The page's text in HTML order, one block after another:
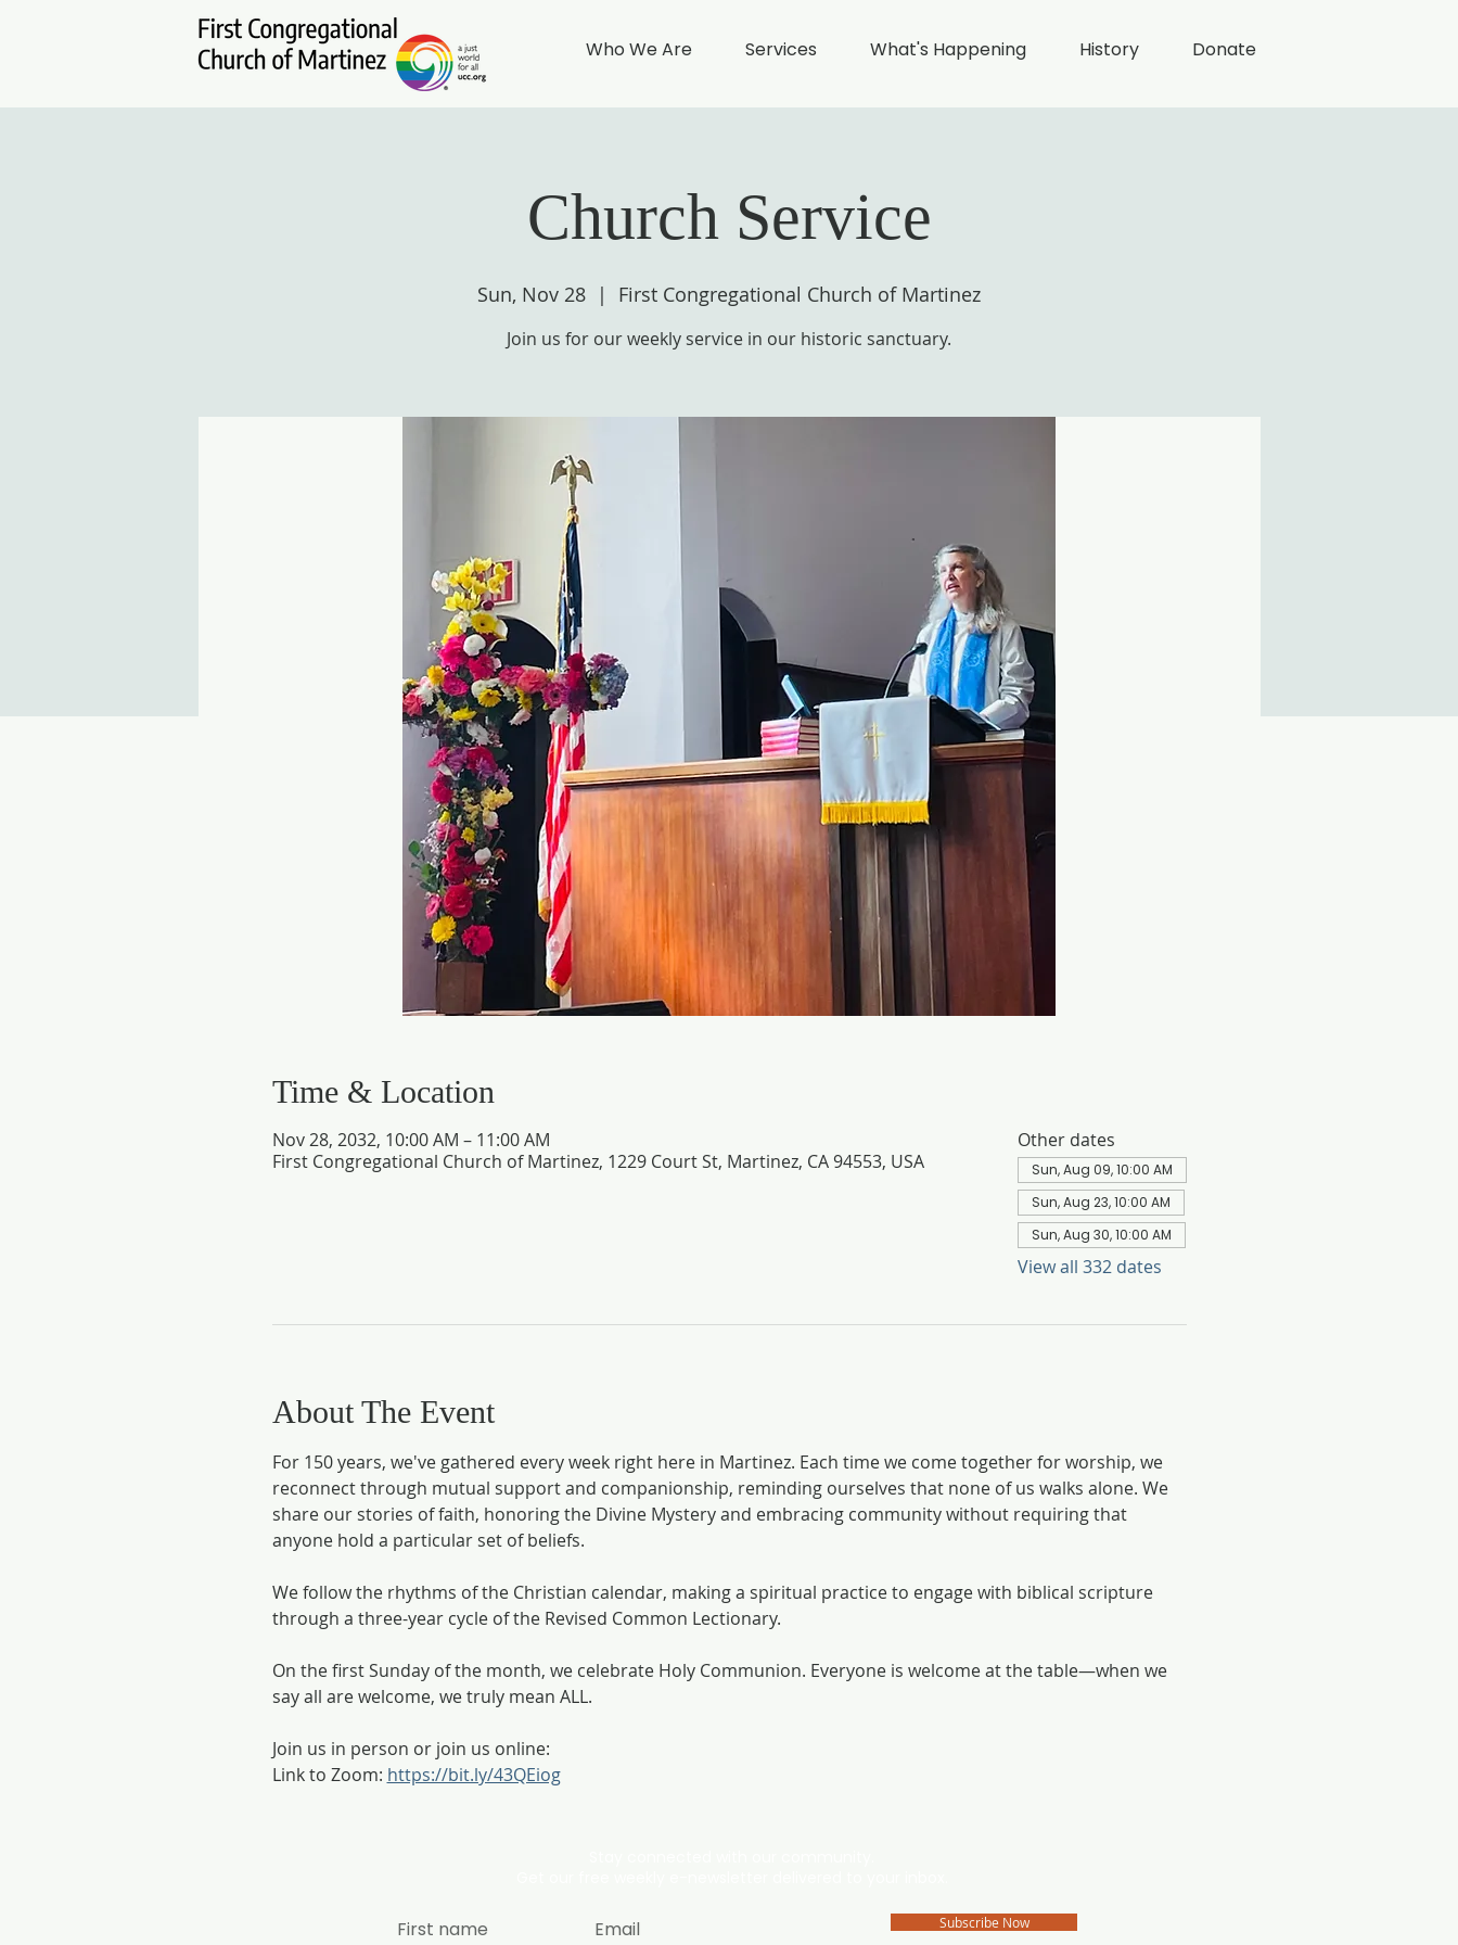
Who We Are Services What's Happening History Donate
Church Service
Sun, Nov 28
  |
First Congregational Church of Martinez
Join us for our weekly service in our historic sanctuary.
Time & Location
Nov 28, 2032, 10:00 AM – 11:00 AM
First Congregational Church of Martinez, 1229 Court St, Martinez, CA 94553, USA
Other dates
Sun, Aug 09, 10:00 AM
Sun, Aug 23, 10:00 AM
Sun, Aug 30, 10:00 AM
View all 332 dates
About The Event
For 150 years, we've gathered every week right here in Martinez. Each time we come together for worship, we
reconnect through mutual support and companionship, reminding ourselves that none of us walks alone. We
share our stories of faith, honoring the Divine Mystery and embracing community without requiring that
anyone hold a particular set of beliefs.
We follow the rhythms of the Christian calendar, making a spiritual practice to engage with biblical scripture
through a three-year cycle of the Revised Common Lectionary.
On the first Sunday of the month, we celebrate Holy Communion. Everyone is welcome at the table—when we
say all are welcome, we truly mean ALL.
Join us in person or join us online:
Link to Zoom: https://bit.ly/43QEiog
Subscribe Now